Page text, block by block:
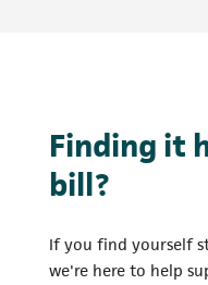
Finding it
bill?
If you find yourself
we're here to help